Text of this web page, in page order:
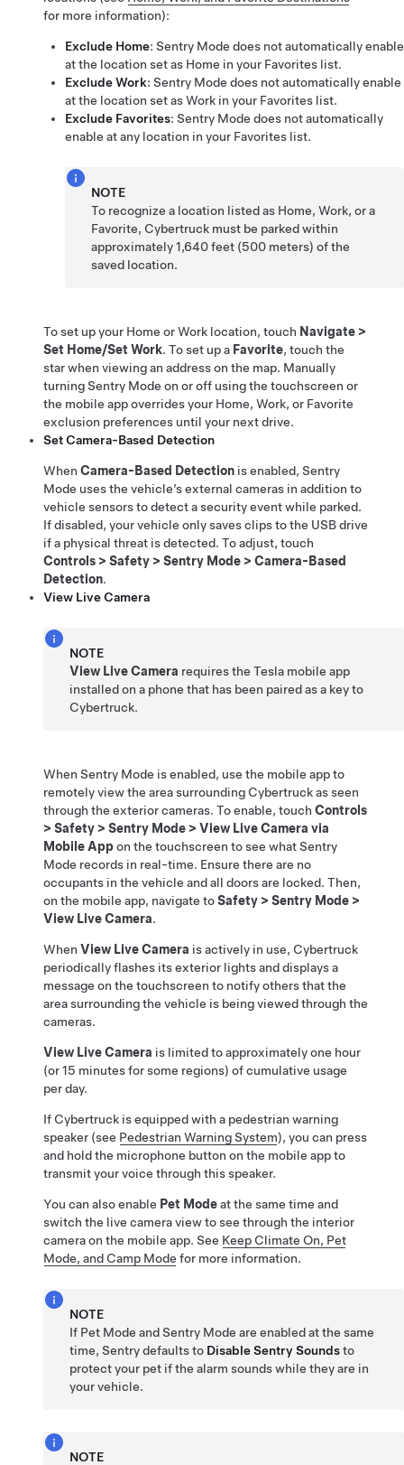
for more information):
Exclude Home: Sentry Mode does not automatically enable
at the location set as Home in your Favorites list.
Exclude Work: Sentry Mode does not automatically enable
at the location set as Work in your Favorites list.
Exclude Favorites: Sentry Mode does not automatically
enable at any location in your Favorites list.
NOTE
To recognize a location listed as Home, Work, or a
Favorite, Cybertruck must be parked within
approximately1,640 feet (500 meters) of the
saved location.
To set up your Home or Work location, touch Navigate >
Set Home/Set Work. To set up a Favorite, touch the
star when viewing an address on the map. Manually
turning Sentry Mode on or off using the touchscreen or
the mobile app overrides your Home, Work, or Favorite
exclusion preferences until your next drive.
Set Camera-Based Detection
When Camera-Based Detection is enabled, Sentry
Mode uses the vehicle’s external cameras in addition to
vehicle sensors to detect a security event while parked.
If disabled, your vehicle only saves clips to the USB drive
if a physical threat is detected. To adjust, touch
Controls > Safety > Sentry Mode > Camera-Based
Detection.
View Live Camera
NOTE
View Live Camera requires the Tesla mobile app
installed on a phone that has been paired as a key to
Cybertruck.
When Sentry Mode is enabled, use the mobile app to
remotely view the area surrounding Cybertruckas seen
through the exterior cameras. To enable, touch Controls
> Safety > Sentry Mode > View Live Camera via
Mobile Appon the touchscreen to see what Sentry
Mode records in real-time. Ensure there are no
occupants in the vehicle and all doors are locked. Then,
on the mobile app, navigate toSafety > Sentry Mode >
View Live Camera.
When View Live Camera is actively in use, Cybertruck
periodically flashes its exterior lights and displays a
message on the touchscreen to notify others that the
area surrounding the vehicle is being viewed through the
cameras.
View Live Camera is limited to approximately one hour
(or 15 minutes for some regions) of cumulative usage
per day.
If Cybertruck is equipped with a pedestrian warning
speaker (see Pedestrian Warning System), you can press
and hold the microphone button on the mobile app to
transmit your voice through this speaker.
You can also enable Pet Modeat the same time and
switch the live camera view to see through the interior
camera on the mobile app. See Keep Climate On, Pet
Mode, and Camp Mode for more information.
NOTE
If Pet Mode and Sentry Mode are enabled at the same
time, Sentry defaults to Disable Sentry Soundsto
protect your pet if the alarm sounds while they are in
your vehicle.
NOTE